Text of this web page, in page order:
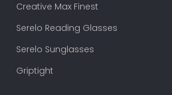
Creative Max Finest
Serelo Reading Glasses
Serelo Sunglasses
Griptight